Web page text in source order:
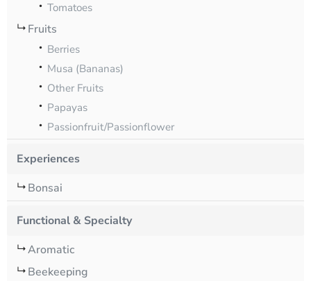
Tomatoes
Fruits
Berries
Musa (Bananas)
Other Fruits
Papayas
Passionfruit/Passionflower
Experiences
Bonsai
Functional & Specialty
Aromatic
Beekeeping